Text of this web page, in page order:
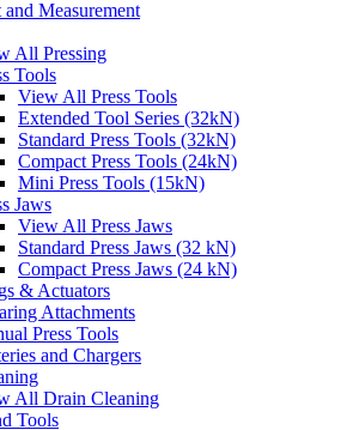
and Measurement
All Pressing
Tools
View All Press Tools
Extended Tool Series (32kN)
Standard Press Tools (32kN)
Compact Press Tools (24kN)
Mini Press Tools (15kN)
Jaws
View All Press Jaws
Standard Press Jaws (32 kN)
Compact Press Jaws (24 kN)
& Actuators
Attachments
Press Tools
and Chargers
All Drain Cleaning
Tools